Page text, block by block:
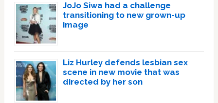
JoJo Siwa had a challenge
transitioning to new grown-up
image
Liz Hurley defends lesbian sex
scene in new movie that was
directed by her son